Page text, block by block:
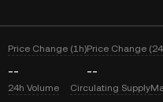
Price Change (1h)
--
Price Change
--
24h Volume Circulating Supply